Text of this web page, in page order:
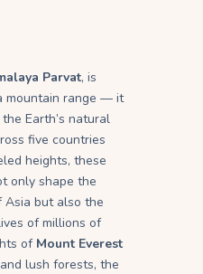
Parvat, is
mountain range — it
Earth’s natural
five countries
heights, these
only shape the
Asia but also the
of millions of
of Mount Everest
lush forests, the